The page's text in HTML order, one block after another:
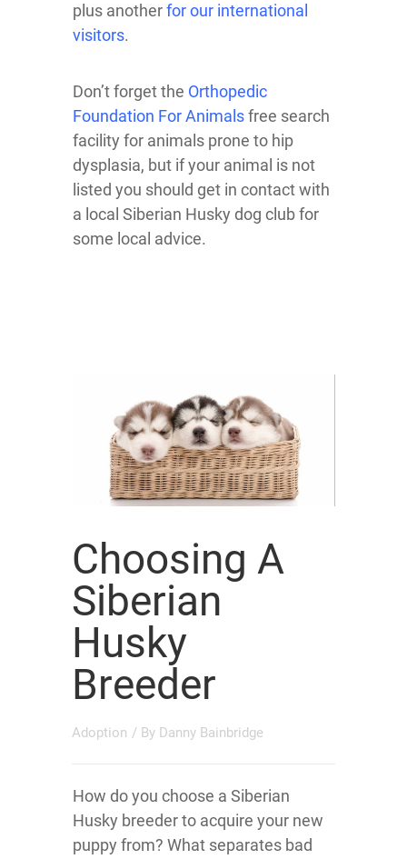
plus anotherfor our international
visitors.
Don’t forget the Orthopedic
Foundation For Animalsfree search
facility for animals prone to hip
dysplasia, but if your animal is not
listed you should get in contact with
a local Siberian Husky dog club for
some local advice.
Choosing A
Siberian
Husky
Breeder
Adoption / By Danny Bainbridge
How do you choose a Siberian
Husky breeder to acquire your new
puppy from? What separates bad